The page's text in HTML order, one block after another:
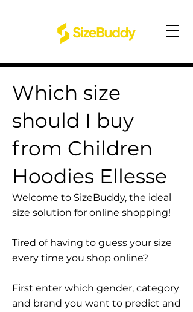
Which size
should I buy
from Children
Hoodies Ellesse
Welcome to SizeBuddy, the ideal
size solution for online shopping!
Tired of having to guess your size
every time you shop online?
First enter which gender, category
and brand you want to predict and